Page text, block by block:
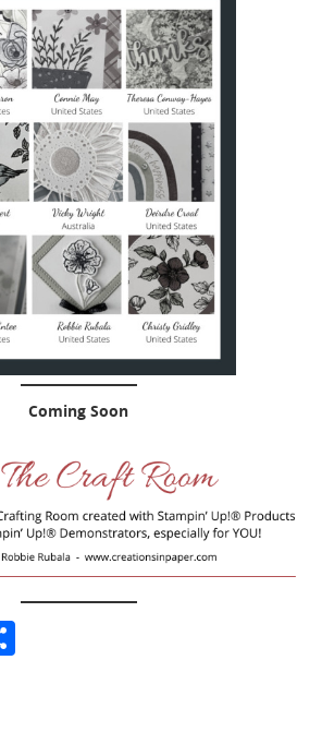
Coming Soon